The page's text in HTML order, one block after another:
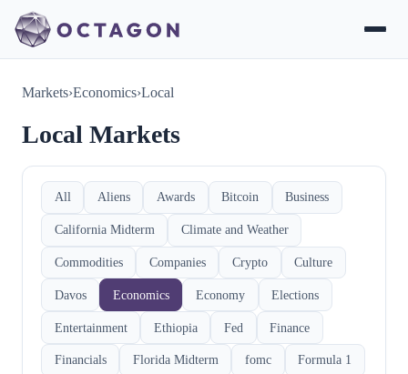
Markets›Economics›Local
Local Markets
All Aliens Awards Bitcoin Business
California Midterm Climate and Weather
Commodities Companies Crypto Culture
Davos Economics Economy Elections
Entertainment Ethiopia Fed Finance
Financials Florida Midterm fomc Formula 1